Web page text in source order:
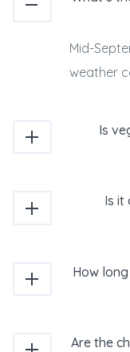
Mid-
weather
Is
Is it
How
Are the